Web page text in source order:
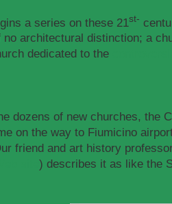
a series on these 21st-
architectural distinction; a
dedicated to the
dozens of new churches, the
on the way to Fiumicino
friend and art history
) describes it as like the